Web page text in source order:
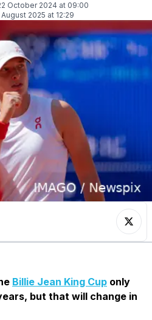
October 2024 at 09:00
2025 at 12:29
Billie Jean King Cup only
but that will change in